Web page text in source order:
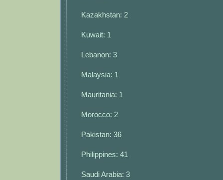
Kazakhstan: 2
Kuwait: 1
Lebanon: 3
Malaysia: 1
Mauritania: 1
Morocco: 2
Pakistan: 36
Philippines: 41
Saudi Arabia: 3